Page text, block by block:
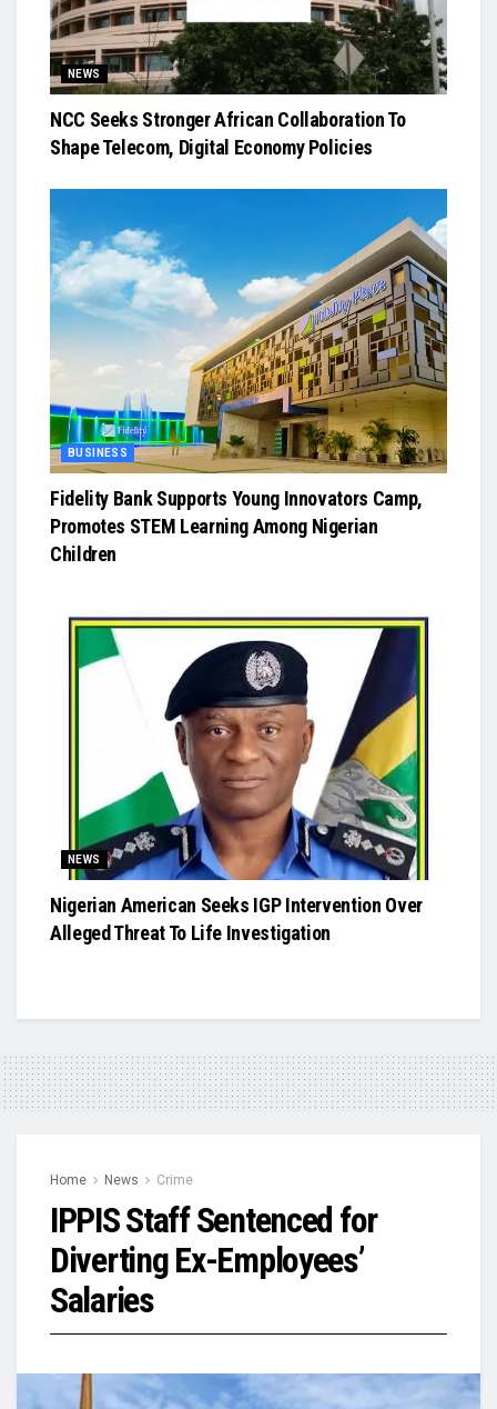
NEWS
NCC Seeks Stronger African Collaboration To
Shape Telecom, Digital Economy Policies
BUSINESS
Fidelity Bank Supports Young Innovators Camp,
Promotes STEM Learning Among Nigerian
Children
NEWS
Nigerian American Seeks IGP Intervention Over
Alleged Threat To Life Investigation
Home News Crime
IPPIS Staff Sentenced for
Diverting Ex-Employees’
Salaries